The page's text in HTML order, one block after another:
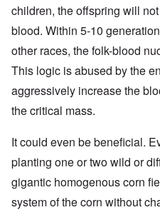
children, the offspring will
blood. Within 5-10
other races, the folk-blood
This logic is abused by the
aggressively increase the
the critical mass.
It could even be beneficial.
planting one or two wild or
gigantic homogenous corn
system of the corn without